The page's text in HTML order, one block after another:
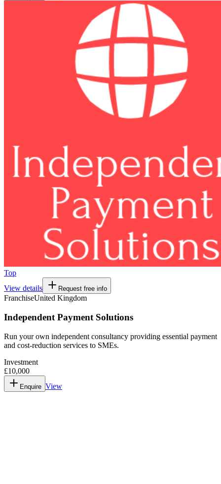
Top
View details
Request free info
FranchiseUnited Kingdom
Independent Payment Solutions
Run your own independent consultancy providing essential payment
and cost-reduction services to SMEs.
Investment
£10,000
Enquire View